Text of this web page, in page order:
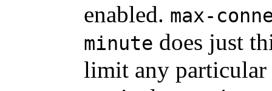
enabled. max-
minute does just
limit any particular